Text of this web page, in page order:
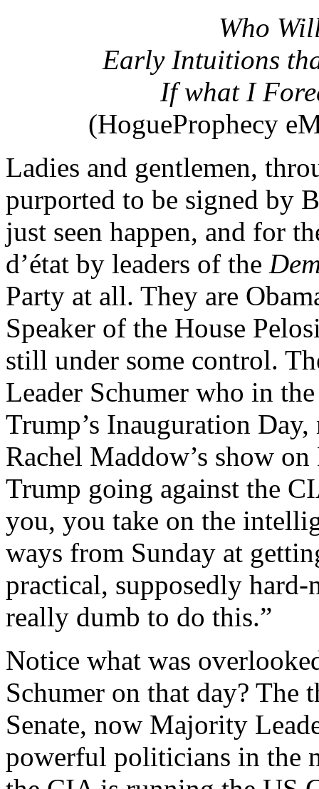
Who
Early Intuitions
If what I
(HogueProphecy
Ladies and gentlemen,
purported to be signed by
just seen happen, and for
d’état by leaders of the
Party at all. They are
Speaker of the House
still under some control.
Leader Schumer who in
Trump’s Inauguration
Rachel Maddow’s show
Trump going against the
you, you take on the
ways from Sunday at
practical, supposedly hard-
really dumb to do this.”
Notice what was
Schumer on that day?
Senate, now Majority
powerful politicians in the